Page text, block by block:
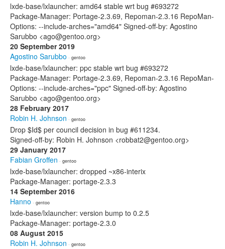
lxde-base/lxlauncher: amd64 stable wrt bug #693272
Package-Manager: Portage-2.3.69, Repoman-2.3.16 RepoMan-
Options: --include-arches="amd64" Signed-off-by: Agostino
Sarubbo <ago@gentoo.org>
20 September 2019
Agostino Sarubbo · gentoo
lxde-base/lxlauncher: ppc stable wrt bug #693272
Package-Manager: Portage-2.3.69, Repoman-2.3.16 RepoMan-
Options: --include-arches="ppc" Signed-off-by: Agostino
Sarubbo <ago@gentoo.org>
28 February 2017
Robin H. Johnson · gentoo
Drop $Id$ per council decision in bug #611234.
Signed-off-by: Robin H. Johnson <robbat2@gentoo.org>
29 January 2017
Fabian Groffen · gentoo
lxde-base/lxlauncher: dropped ~x86-interix
Package-Manager: portage-2.3.3
14 September 2016
Hanno · gentoo
lxde-base/lxlauncher: version bump to 0.2.5
Package-Manager: portage-2.3.0
08 August 2015
Robin H. Johnson · gentoo